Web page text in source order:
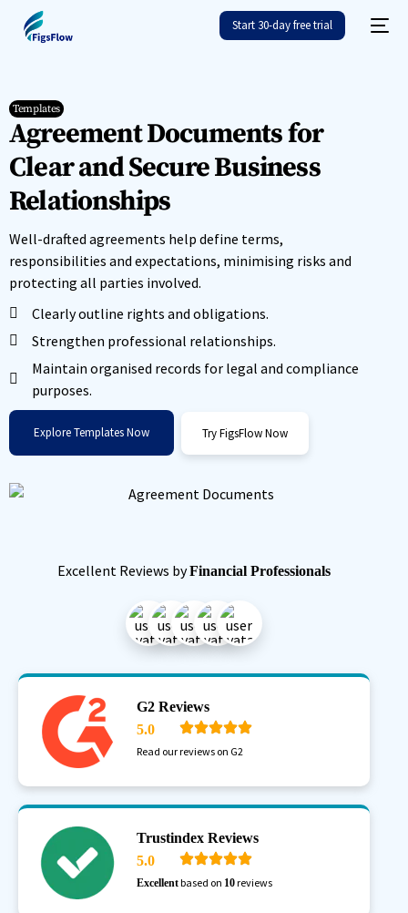
Start 30-day free trial
Templates
Agreement Documents for
Clear and Secure Business
Relationships
Well-drafted agreements help define terms,
responsibilities and expectations, minimising risks and
protecting all parties involved.
Clearly outline rights and obligations.
Strengthen professional relationships.
Maintain organised records for legal and compliance
purposes.
Explore Templates Now Try FigsFlow Now
Excellent Reviews byFinancial Professionals
G2 Reviews
5.0
Read our reviews on G2
Trustindex Reviews
5.0
Excellentbased on 10reviews